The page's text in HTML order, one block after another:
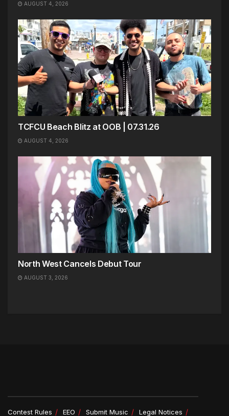
AUGUST 4, 2026
TCFCU Beach Blitz at OOB | 07.31.26
AUGUST 4, 2026
North West Cancels Debut Tour
AUGUST 3, 2026
Contest Rules EEO Submit Music Legal Notices